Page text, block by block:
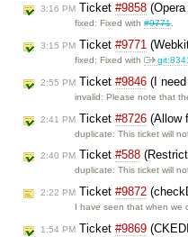
3:16 PM Ticket #9858
fixed: Fixed with#9771.
3:15 PM Ticket #9771
fixed: Fixed with
2:55 PM Ticket #9846 (I
invalid: Please note that
2:41 PM Ticket #8726 (Allow
duplicate: This ticket will
2:40 PM Ticket #588
duplicate: This ticket will
2:22 PM Ticket #9872
I have seen that when we
1:54 PM Ticket #9869